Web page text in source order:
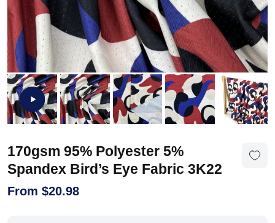
170gsm 95% Polyester 5%
Spandex Bird’s Eye Fabric 3K22
From $20.98